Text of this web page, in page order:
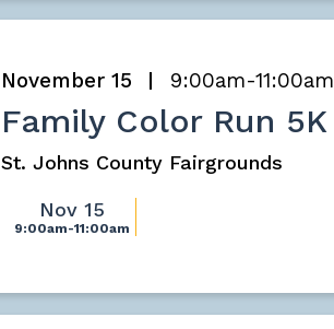
November 15 9:00am-11:00am
Family Color Run 5K
St. Johns County Fairgrounds
Nov 15
9:00am-11:00am